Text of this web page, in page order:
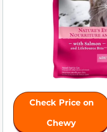
Check Price on
Chewy